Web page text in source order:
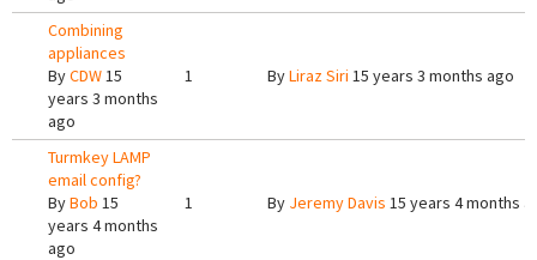
Combining
appliances
ByCDW15
years 3 months
ago
1 ByLiraz Siri 15 years 3 months ago
Turmkey LAMP
email config?
ByBob 15
years 4 months
ago
1 By Jeremy Davis 15 years 4 months